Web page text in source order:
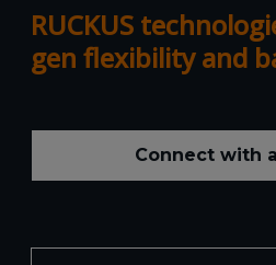
RUCKUS
gen flexibility and
Connect with